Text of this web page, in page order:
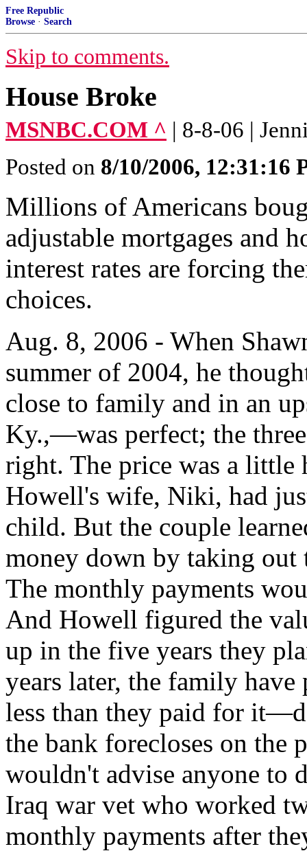
Free Republic
Browse · Search
Skip to comments.
House Broke
MSNBC.COM ^ | 8-8-06 |
Posted on 8/10/2006, 12:31:16
Millions of Americans
adjustable mortgages and
interest rates are forcing
choices.
Aug. 8, 2006 - When
summer of 2004, he
close to family and in an
Ky.,—was perfect; the
right. The price was a
Howell's wife, Niki, had
child. But the couple
money down by taking out
The monthly payments
And Howell figured the
up in the five years they
years later, the family
less than they paid for
the bank forecloses on
wouldn't advise anyone to
Iraq war vet who worked
monthly payments after